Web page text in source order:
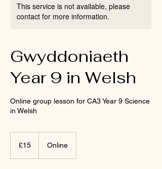
This service is not available, please
contact for more information.
Gwyddoniaeth
Year 9 in Welsh
Online group lesson for CA3 Year 9 Science
in Welsh
pounds
£15 Online